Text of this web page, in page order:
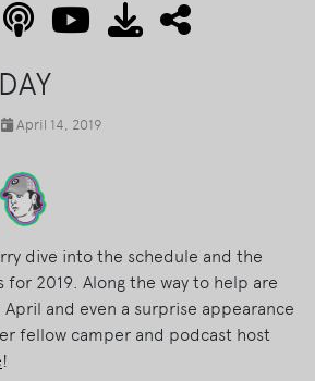
April 14, 2019
dive into the schedule and the
for 2019. Along the way to help are
and even a surprise appearance
fellow camper and podcast host
!